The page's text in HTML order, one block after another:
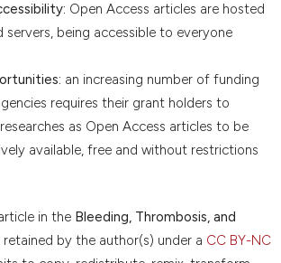
Open Access articles are hosted
servers, being accessible to everyone
an increasing number of funding
requires their grant holders to
as Open Access articles to be
available, free and without restrictions
in the Bleeding, Thrombosis, and
by the author(s) under a CC BY-NC